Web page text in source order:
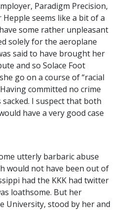
Paradigm Precision,
seems like a bit of a
some rather unpleasant
solely for the aeroplane
said to have brought her
and so Solace Foot
go on a course of “racial
committed no crime
I suspect that both
have a very good case
utterly barbaric abuse
would not have been out of
had the KKK had twitter
loathsome. But her
University, stood by her and